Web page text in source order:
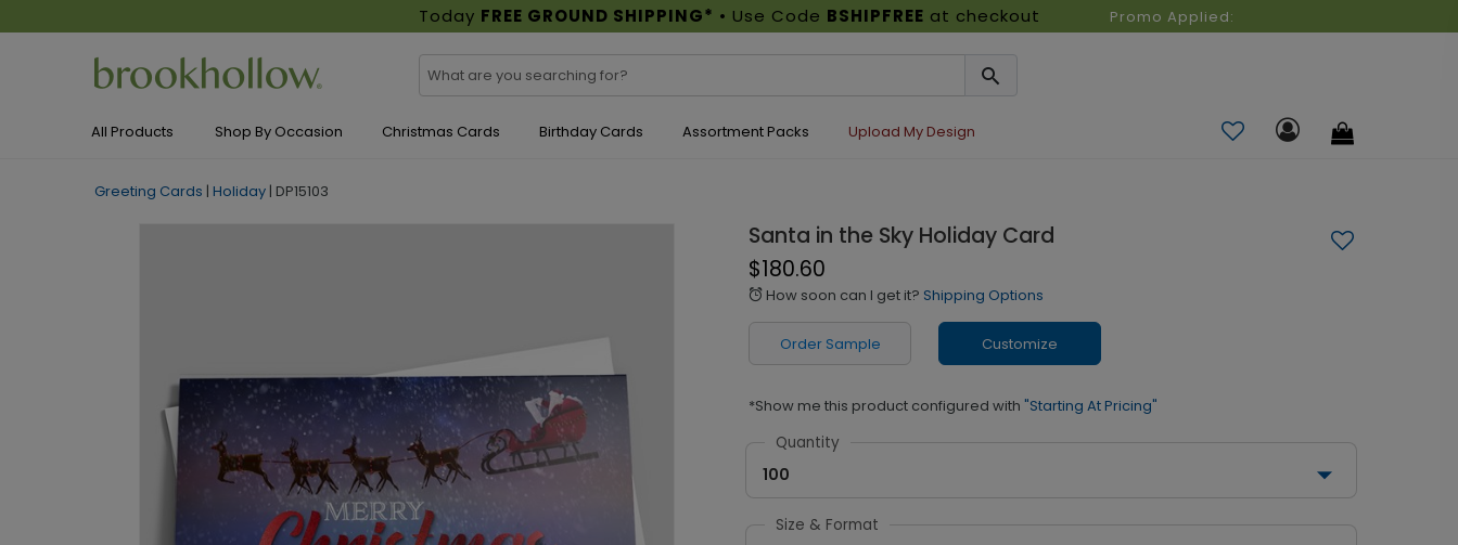
Today FREE GROUND SHIPPING* • Use Code BSHIPFREE at checkout Promo Applied:
All Products Shop By Occasion Christmas Cards Birthday Cards Assortment Packs Upload My Design
Greeting Cards | Holiday | DP15103
Santa in the Sky Holiday Card
$180.60
alarm How soon can I get it? Shipping Options
Order Sample Customize
*Show me this product configured with "Starting At Pricing"
Quantity
100
Size & Format